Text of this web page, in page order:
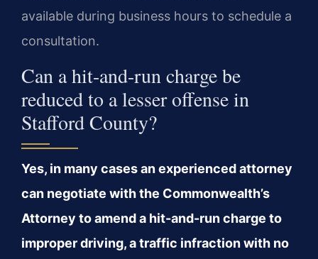
available during business hours to schedule a
consultation.
Can a hit-and-run charge be
reduced to a lesser offense in
Stafford County?
Yes, in many cases an experienced attorney
can negotiate with the Commonwealth’s
Attorney to amend a hit-and-run charge to
improper driving, a traffic infraction with no